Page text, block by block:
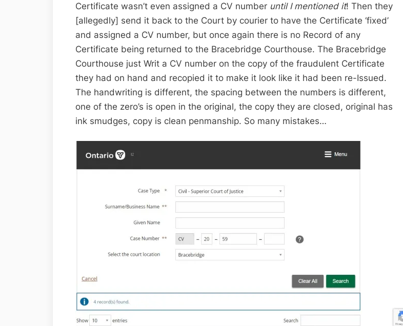
Certificate wasn’t even assigned a CV number until I mentioned it! Then they
[allegedly] send it back to the Court by courier to have the Certificate ‘fixed’
and assigned a CV number, but once again there is no Record of any
Certificate being returned to the Bracebridge Courthouse. The Bracebridge
Courthouse just Writ a CV number on the copy of the fraudulent Certificate
they had on hand and recopied it to make it look like it had been re-Issued.
The handwriting is different, the spacing between the numbers is different,
one of the zero’s is open in the original, the copy they are closed, original has
ink smudges, copy is clean penmanship. So many mistakes…